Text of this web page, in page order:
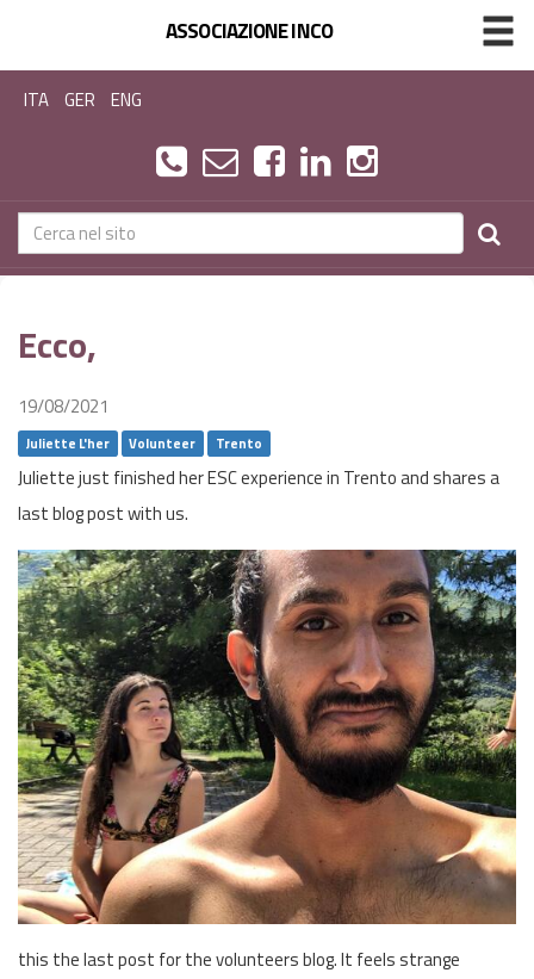
ASSOCIAZIONE INCO
ITA GER ENG
Ecco,
19/08/2021
Juliette L'her Volunteer Trento
Juliette just finished her ESC experience in Trento and shares a
last blog post with us.
this the last post for the volunteers blog. It feels strange